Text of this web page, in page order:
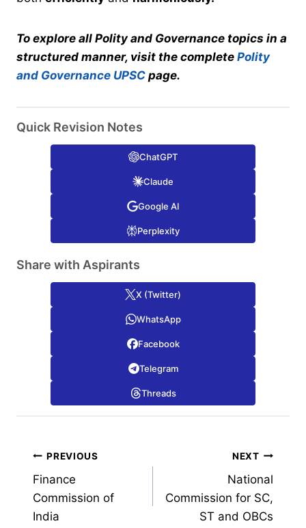
To explore all Polity and Governance topics in a
structured manner, visit the complete Polity
and Governance UPSC page.
Quick Revision Notes
ChatGPT
Claude
Google AI
Perplexity
Share with Aspirants
X (Twitter)
WhatsApp
Facebook
Telegram
Threads
Post
navigation
PREVIOUS
Finance
Commission of
India
NEXT
National
Commission for SC,
ST and OBCs